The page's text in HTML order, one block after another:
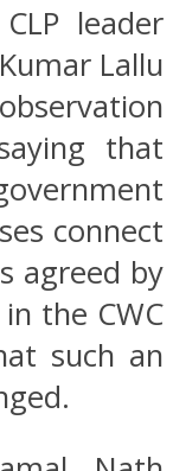
leader
Lallu
that
connect
agreed by
the CWC
such an